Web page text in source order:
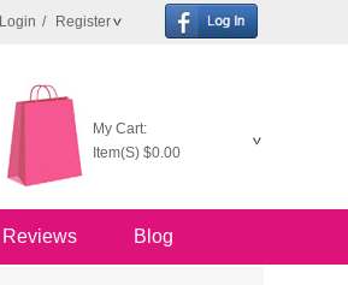
Login / Register
My Cart:
Item(S) $0.00
Reviews Blog